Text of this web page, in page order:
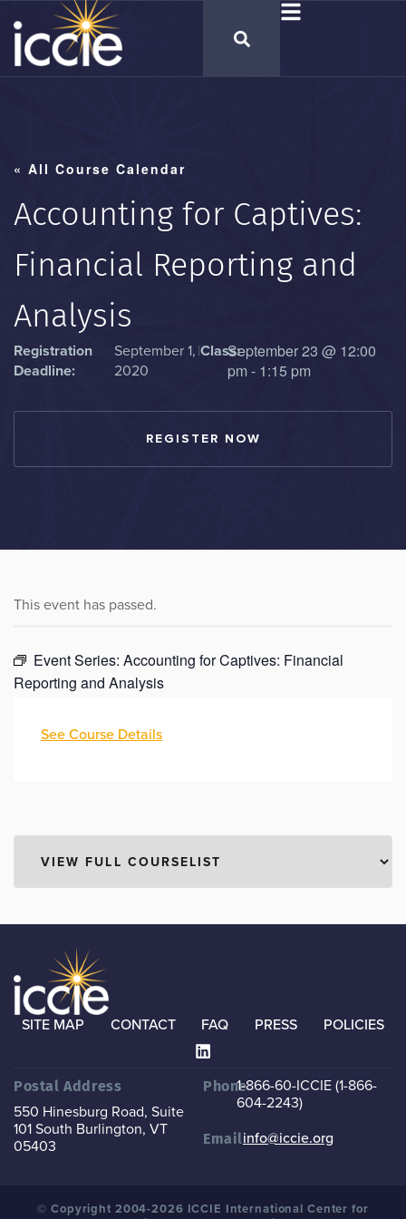
« All Course Calendar
Accounting for Captives:
Financial Reporting and
Analysis
Registration
Deadline:
September 1,
2020
|Class:September 23 @ 12:00
pm- 1:15 pm
REGISTER NOW
This event has passed.
Event Series: Accounting for Captives: Financial
Reporting and Analysis
See Course Details
SITE MAP CONTACT FAQ PRESS POLICIES
Postal Address
550 Hinesburg Road, Suite
101 South Burlington, VT
05403
Phone1-866-60-ICCIE (1-866-
604-2243)
Emailinfo@iccie.org
© Copyright 2004-2026 ICCIE International Center for